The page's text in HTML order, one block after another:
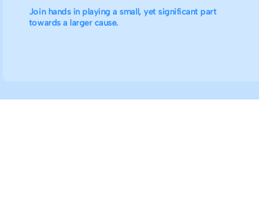
Join hands in playing a small, yet significant part
towards a larger cause.